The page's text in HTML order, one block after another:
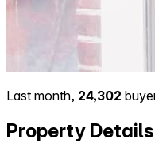
Last month, 24,302
Property Details